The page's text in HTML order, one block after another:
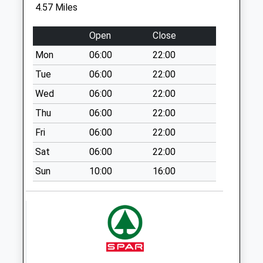
Collections Today
Weekday Last
Collection:09:00
Saturday Last
Collection:07:00
West Dean Post
Office
Collection Today
available until:16:00
Weekday Last
Collection:16:00
Saturday Last
East Dean Manor
available until:16:00
4.57 Miles
Open
Close
Mon
06:00
22:00
Tue
06:00
22:00
Wed
06:00
22:00
Thu
06:00
22:00
Fri
06:00
22:00
Sat
06:00
22:00
Sun
10:00 16:00